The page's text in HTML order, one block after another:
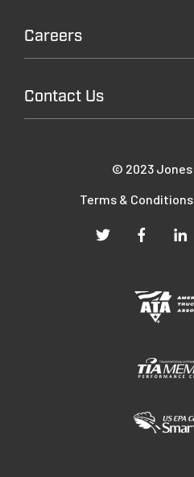
Careers
Contact Us
© 2023
Terms & Conditions